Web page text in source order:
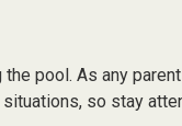
pool. As any
so stay